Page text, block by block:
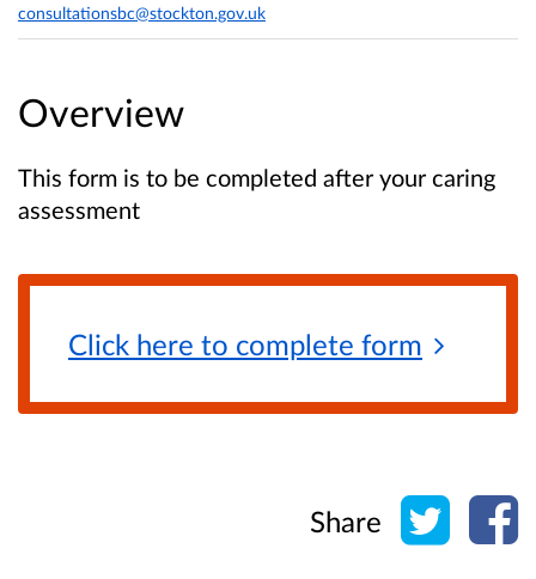
Overview
This form is to be completed after your caring
assessment
Click here to complete form
consultationsbc@stockton.gov.uk
Share Share